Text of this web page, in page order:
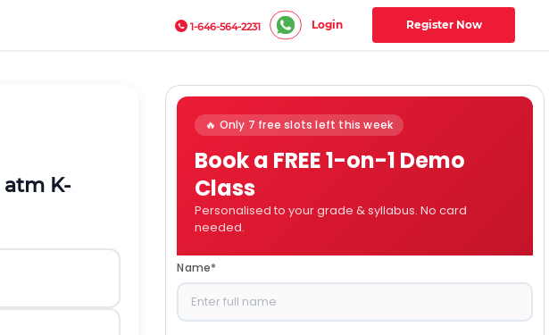
1-646-564-2231 Login Register Now
atm K-
🔥 Only 7 free slots left this week
Book a FREE 1-on-1 Demo
Class
Personalised to your grade & syllabus. No card
needed.
Name*